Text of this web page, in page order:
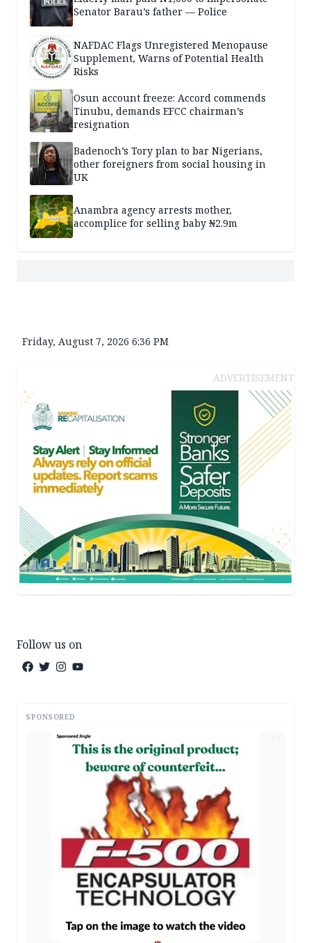
Senator Barau’s father — Police
NAFDAC Flags Unregistered Menopause
Supplement, Warns of Potential Health
Risks
Osun account freeze: Accord commends
Tinubu, demands EFCC chairman’s
resignation
Badenoch’s Tory plan to bar Nigerians,
other foreigners from social housing in
UK
Anambra agency arrests mother,
accomplice for selling baby ₦2.9m
Friday, August 7, 2026 6:36 PM
ADVERTISEMENT
Follow us on
SPONSORED